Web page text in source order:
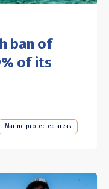
ban of
of its
Marine protected areas